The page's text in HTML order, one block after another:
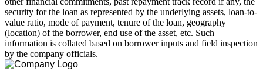
security for the loan as represented by the underlying assets, loan-to-
value ratio, mode of payment, tenure of the loan, geography
(location) of the borrower, end use of the asset, etc. Such
information is collated based on borrower inputs and field inspection
by the company officials.